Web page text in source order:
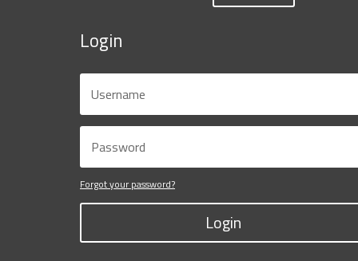
Login
Forgot your password?
Login